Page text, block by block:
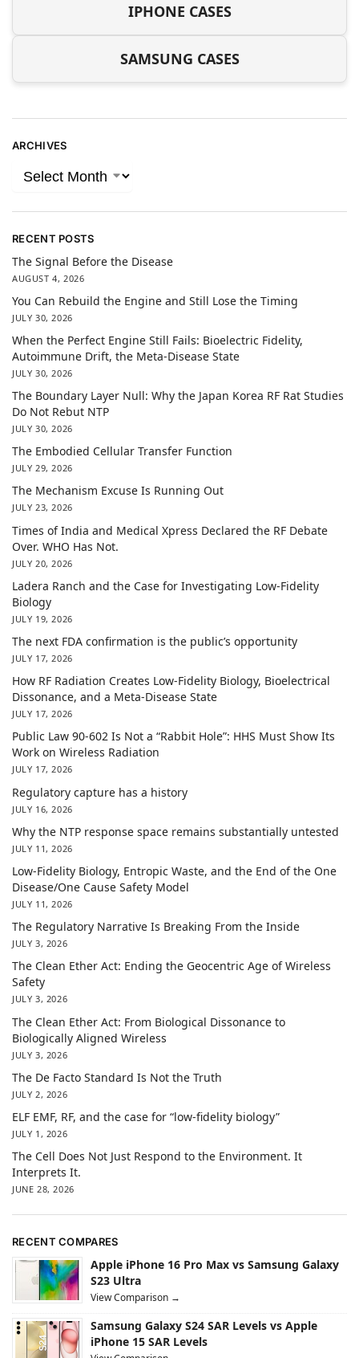
IPHONE CASES
SAMSUNG CASES
ARCHIVES
RECENT POSTS
The Signal Before the Disease
AUGUST 4, 2026
You Can Rebuild the Engine and Still Lose the Timing
JULY 30, 2026
When the Perfect Engine Still Fails: Bioelectric Fidelity,
Autoimmune Drift, the Meta-Disease State
JULY 30, 2026
The Boundary Layer Null: Why the Japan Korea RF Rat Studies
Do Not Rebut NTP
JULY 30, 2026
The Embodied Cellular Transfer Function
JULY 29, 2026
The Mechanism Excuse Is Running Out
JULY 23, 2026
Times of India and Medical Xpress Declared the RF Debate
Over. WHO Has Not.
JULY 20, 2026
Ladera Ranch and the Case for Investigating Low-Fidelity
Biology
JULY 19, 2026
The next FDA confirmation is the public’s opportunity
JULY 17, 2026
How RF Radiation Creates Low-Fidelity Biology, Bioelectrical
Dissonance, and a Meta-Disease State
JULY 17, 2026
Public Law 90-602 Is Not a “Rabbit Hole”: HHS Must Show Its
Work on Wireless Radiation
JULY 17, 2026
Regulatory capture has a history
JULY 16, 2026
Why the NTP response space remains substantially untested
JULY 11, 2026
Low-Fidelity Biology, Entropic Waste, and the End of the One
Disease/One Cause Safety Model
JULY 11, 2026
The Regulatory Narrative Is Breaking From the Inside
JULY 3, 2026
The Clean Ether Act: Ending the Geocentric Age of Wireless
Safety
JULY 3, 2026
The Clean Ether Act: From Biological Dissonance to
Biologically Aligned Wireless
JULY 3, 2026
The De Facto Standard Is Not the Truth
JULY 2, 2026
ELF EMF, RF, and the case for “low-fidelity biology”
JULY 1, 2026
The Cell Does Not Just Respond to the Environment. It
Interprets It.
JUNE 28, 2026
RECENT COMPARES
Apple iPhone 16 Pro Max vs Samsung Galaxy
S23 Ultra
View Comparison →
Samsung Galaxy S24 SAR Levels vs Apple
iPhone 15 SAR Levels